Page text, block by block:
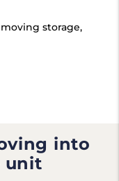
storage,
into
unit